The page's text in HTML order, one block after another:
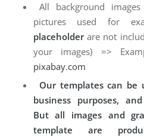
All background
pictures used for
placeholderare not
your images) =>
pixabay.com
Our templates can be
business purposes,
But all images and
template are